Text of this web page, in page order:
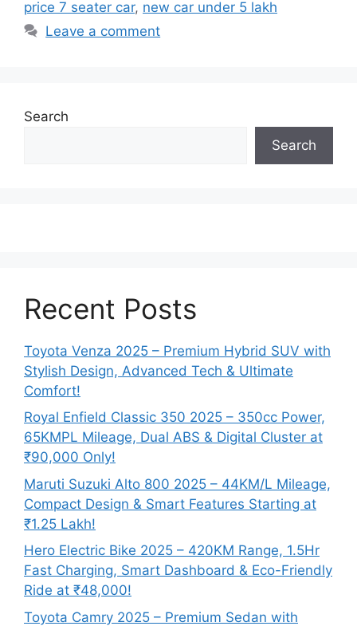
price 7 seater car, new car under 5 lakh
Leave a comment
Search
Search
Recent Posts
Toyota Venza 2025 – Premium Hybrid SUV with
Stylish Design, Advanced Tech & Ultimate
Comfort!
Royal Enfield Classic 350 2025 – 350cc Power,
65KMPL Mileage, Dual ABS & Digital Cluster at
₹90,000 Only!
Maruti Suzuki Alto 800 2025 – 44KM/L Mileage,
Compact Design & Smart Features Starting at
₹1.25 Lakh!
Hero Electric Bike 2025 – 420KM Range, 1.5Hr
Fast Charging, Smart Dashboard & Eco-Friendly
Ride at ₹48,000!
Toyota Camry 2025 – Premium Sedan with